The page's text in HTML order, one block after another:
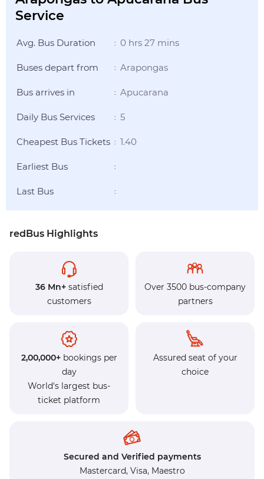
Service
Avg. Bus Duration : 0 hrs 27 mins
Buses depart from : Arapongas
Bus arrives in : Apucarana
Daily Bus Services : 5
Cheapest Bus Tickets : 1.40
Earliest Bus :
Last Bus :
redBus Highlights
36 Mn+satisfied
customers
Over 3500 bus-company
partners
2,00,000+bookings per
day
World's largest bus-
ticket platform
Assured seat of your
choice
Secured and Verified payments
Mastercard, Visa, Maestro